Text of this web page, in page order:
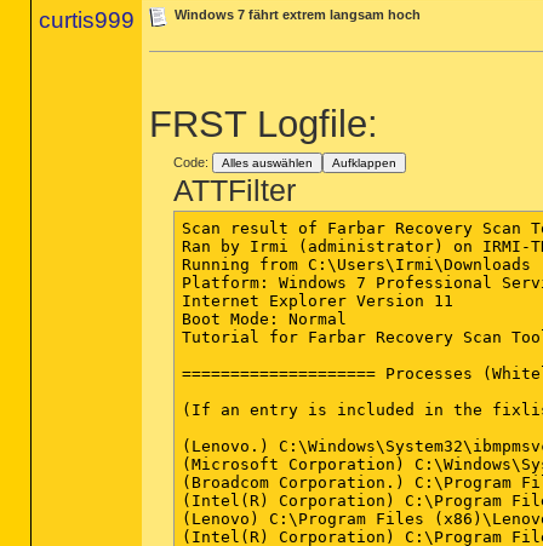
curtis999 Windows 7 fährt extrem langsam hoch
FRST Logfile:
Code: Alles auswählen Aufklappen
ATTFilter
Scan result of Farbar Recovery Scan Tool (FRST.txt) (x64) Version: 12-09-2014
Ran by Irmi (administrator) on IRMI-THINK on 16-09-2014 21:33:22
Running from C:\Users\Irmi\Downloads
Platform: Windows 7 Professional Service Pack 1 (X64) OS Language: Deutsch (Deutschland)
Internet Explorer Version 11
Boot Mode: Normal
Tutorial for Farbar Recovery Scan Tool: FRST Tutorial - How to use Farbar Recovery Scan Tool - Malware Removal Guides and Tutorials

==================== Processes (Whitelisted) =================

(If an entry is included in the fixlist, the process will be closed. The file will not be moved.)

(Lenovo.) C:\Windows\System32\ibmpmsvc.exe
(Microsoft Corporation) C:\Windows\System32\wlanext.exe
(Broadcom Corporation.) C:\Program Files\ThinkPad\Bluetooth Software\btwdins.exe
(Intel(R) Corporation) C:\Program Files\Intel\WiFi\bin\EvtEng.exe
(Lenovo) C:\Program Files (x86)\Lenovo\RapidBoot HDD Accelerator\FBService.exe
(Intel(R) Corporation) C:\Program Files\Intel\iCLS Client\HeciServer.exe
(Intel Corporation) C:\Program Files (x86)\Intel\Intel(R) Management Engine Components\DAL\Jhi_service.exe
(Lenovo Group Limited) C:\Program Files\Lenovo\Communications Utility\CamMute.exe
(Lenovo Group Limited) C:\Program Files\Lenovo\Communications Utility\TPKNRSVC.exe
(Lenovo Group Limited) C:\Program Files\Lenovo\Communications Utility\vcamsvc.exe
(Lenovo Group Limited) C:\Program Files\Lenovo\VIRTSCRL\lvvsst.exe
(Nitro PDF Software) C:\Program Files\Common Files\Nitro PDF\Professional\7.0\NitroPDFDriverService2x64.exe
(Intel(R) Corporation) C:\Program Files\Common Files\Intel\WirelessCommon\RegSrvc.exe
(Lenovo Group Limited) C:\Program Files\Lenovo\HOTKEY\TPHKSVC.exe
(Ulead Systems, Inc.) C:\Program Files (x86)\Common Files\Ulead Systems\DVD\ULCDRSvr.exe
(Microsoft Corp.) C:\Program Files\Common Files\Microsoft Shared\Windows Live\WLIDSVC.EXE
(Intel® Corporation) C:\Program Files\Intel\WiFi\bin\ZeroConfigService.exe
(Lenovo Group Limited) C:\Program Files\Lenovo\HOTKEY\micmute.exe
(Lenovo Group Limited) C:\Program Files\Lenovo\HOTKEY\tphkload.exe
(Microsoft Corp.) C:\Program Files\Common Files\Microsoft Shared\Windows Live\WLIDSVCM.EXE
(Authentec Inc.) C:\Program Files\ThinkVantage Fingerprint Software\upeksvr.exe
(Lenovo Group Limited) C:\Program Files\Lenovo\VIRTSCRL\virtscrl.exe
(Lenovo Group Limited) C:\Program Files\Lenovo\HOTKEY\TPONSCR.exe
(Lenovo Group Limited) C:\Program Files\Lenovo\HOTKEY\tpnumlkd.exe
(Microsoft Corporation) C:\Windows\System32\dllhost.exe
(Intel Corporation) C:\Windows\System32\igfxext.exe
(Lenovo.) C:\Windows\System32\TpShocks.exe
(Lenovo Group Limited) C:\Program Files\Lenovo\Communications Utility\TpKnrres.exe
(Realtek Semiconductor) C:\Program Files\Realtek\Audio\HDA\RAVCpl64.exe
(Realtek Semiconductor) C:\Program Files\Realtek\Audio\HDA\RAVBg64.exe
(Intel Corporation) C:\Windows\System32\hkcmd.exe
(Intel Corporation) C:\Windows\System32\igfxpers.exe
() C:\Program Files\Realtek\Audio\HDA\FMAPP.exe
(Synaptics Incorporated) C:\Program Files\Synaptics\SynTP\SynTPEnh.exe
(Microsoft Corporation) C:\Program Files\Microsoft Office\Office14\MSOSYNC.EXE
(Broadcom Corporation.) C:\Program Files\ThinkPad\Bluetooth Software\BTTray.exe
(Synaptics Incorporated) C:\Program Files\Synaptics\SynTP\SynTPLpr.exe
(Synaptics Incorporated) C:\Program Files\Synaptics\SynTP\SynTPHelper.exe
(Intel Corporation) C:\Program Files (x86)\Intel\Intel(R) USB 3.0 eXtensible Host Controller Driver\Application\iusb3mon.exe
(Microsoft Corporation) C:\Windows\SysWOW64\rundll32.exe
(Microsoft Corporation) C:\Windows\System32\rundll32.exe
(Dolby Laboratories Inc.) C:\Program Files (x86)\Dolby Advanced Audio v2\pcee4.exe
(Adobe Systems Inc.) C:\Program Files (x86)\Adobe\Acrobat 9.0\Acrobat\acrotray.exe
(Microsoft Corporation) C:\Windows\SysWOW64\rundll32.exe
(Lenovo Group Limited) C:\Program Files (x86)\ThinkPad\Utilities\SCHTASK.EXE
(Broadcom Corporation.) C:\Program Files\ThinkPad\Bluetooth Software\BTStackServer.exe
(Microsoft Corporation) C:\Program Files\Internet Explorer\iexplore.exe
(Microsoft Corporation) C:\Windows\Microsoft.NET\Framework64\v3.0\WPF\PresentationFontCache.exe
(Intel Corporation) C:\Program Files (x86)\Intel\Intel(R) Management Engine Components\LMS\LMS.exe
(Protexis Inc.) C:\Program Files (x86)\Common Files\Protexis\License Service\PsiService_2.exe
(Intel Corporation) C:\Program Files (x86)\Intel\Intel(R) Management Engine Components\IMSS\PrivacyIconClient.exe
(Intel Corporation) C:\Program Files (x86)\Intel\Intel(R) Management Engine Components\UNS\UNS.exe
(Lenovo) C:\Program Files\Lenovo\Lenovo Solution Center\LSCNotify.exe
(Lenovo) C:\Program Files (x86)\Lenovo\Message Center Plus\MCPLaunch.exe